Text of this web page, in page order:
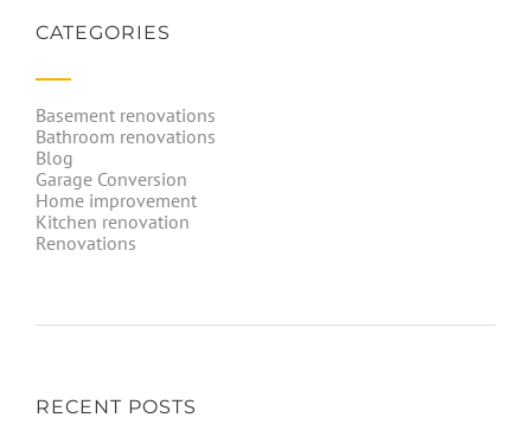
CATEGORIES
Basement renovations
Bathroom renovations
Blog
Garage Conversion
Home improvement
Kitchen renovation
Renovations
RECENT POSTS